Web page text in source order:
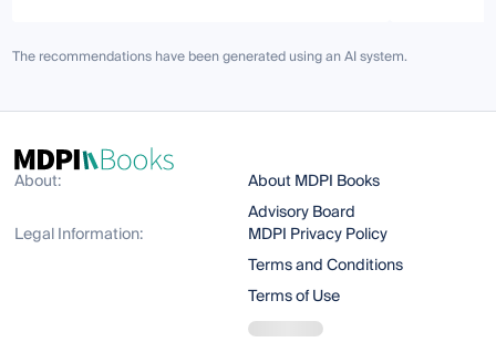
The recommendations have been generated using an AI system.
About:
About MDPI Books
Advisory Board
Legal Information:
MDPI Privacy Policy
Terms and Conditions
Terms of Use